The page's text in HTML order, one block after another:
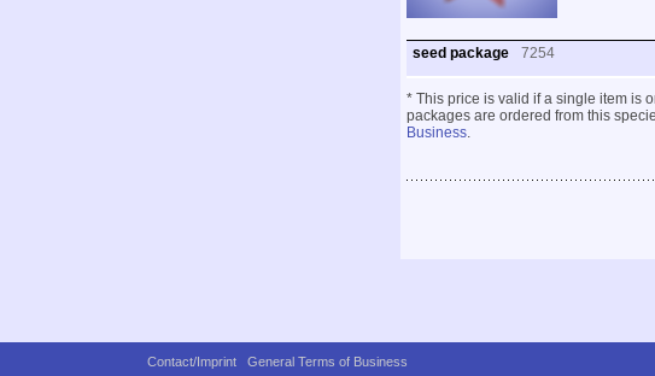
seed package 7254
* This price is valid if a single item is
packages are ordered from this
Business.
Contact/Imprint General Terms of Business